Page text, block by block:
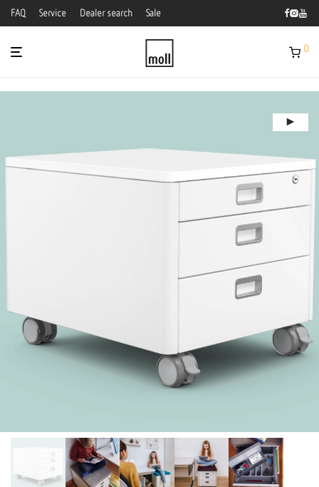
FAQ Service Dealer search Sale
0